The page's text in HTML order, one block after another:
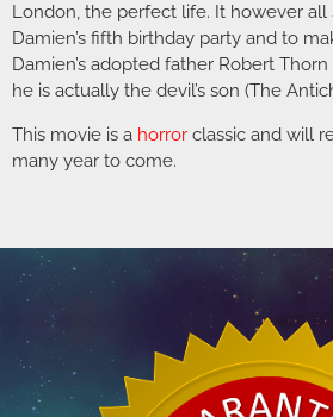
London, the perfect life. It however
Damien’s fifth birthday party and to
Damien’s adopted father Robert
he is actually the devil’s son (The
This movie is a horror classic and will
many year to come.